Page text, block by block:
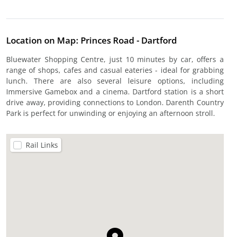
Location on Map: Princes Road - Dartford
Bluewater Shopping Centre, just 10 minutes by car, offers a
range of shops, cafes and casual eateries - ideal for grabbing
lunch. There are also several leisure options, including
Immersive Gamebox and a cinema. Dartford station is a short
drive away, providing connections to London. Darenth Country
Park is perfect for unwinding or enjoying an afternoon stroll.
Rail Links